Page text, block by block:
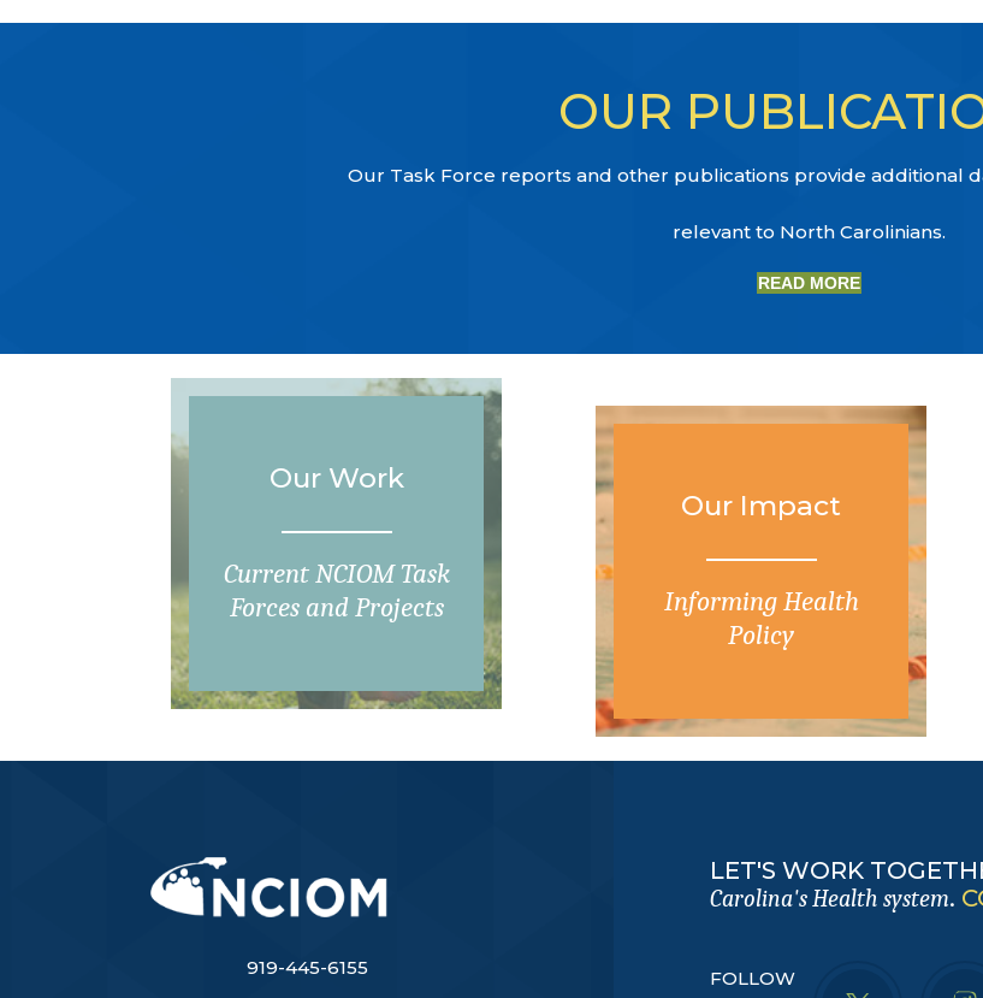
OUR
Our Task Force reports and other publications provide additional
relevant to North Carolinians.
READ MORE
Our Work
Current NCIOM Task
Forces and Projects
Our Impact
Informing Health
Policy
919-445-6155
LET'S WORK
Carolina's Health system.
FOLLOW